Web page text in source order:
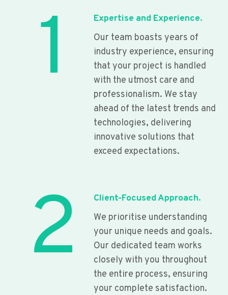
1
Expertise and Experience.
Our team boasts years of
industry experience, ensuring
that your project is handled
with the utmost care and
professionalism. We stay
ahead of the latest trends and
technologies, delivering
innovative solutions that
exceed expectations.
2
Client-Focused Approach.
We prioritise understanding
your unique needs and goals.
Our dedicated team works
closely with you throughout
the entire process, ensuring
your complete satisfaction.